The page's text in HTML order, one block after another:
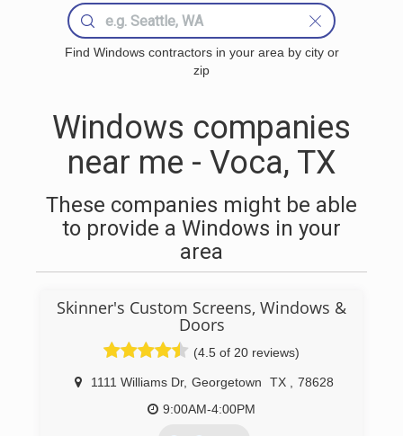
Find Windows contractors in your area by city or
zip
Windows companies
near me - Voca, TX
These companies might be able
to provide a Windows in your
area
Skinner's Custom Screens, Windows &
Doors
(4.5 of 20 reviews)
1111 Williams Dr, Georgetown TX
78628
9:00AM-4:00PM